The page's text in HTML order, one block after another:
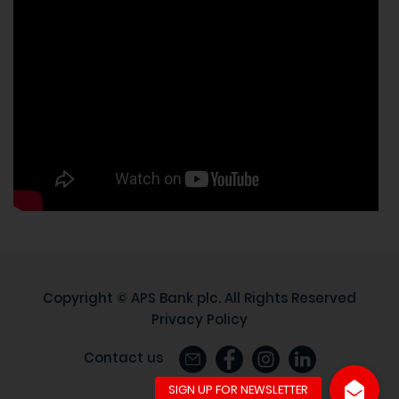
Copyright © APS Bank plc. All Rights Reserved
Privacy Policy
Contact us
Site by88.eu